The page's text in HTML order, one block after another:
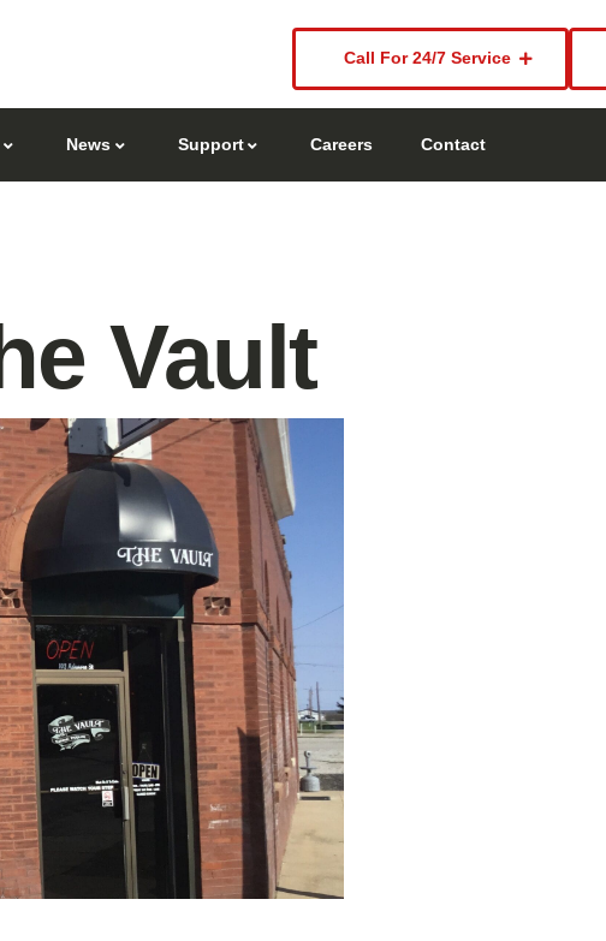
News Support Careers Contact
Call For 24/7 Service
Vault